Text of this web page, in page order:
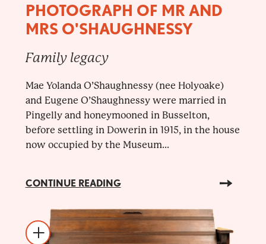
PHOTOGRAPH OF MR AND
MRS O'SHAUGHNESSY
Family legacy
Mae Yolanda O’Shaughnessy (nee Holyoake)
and Eugene O’Shaughnessy were married in
Pingelly and honeymooned in Busselton,
before settling in Dowerin in 1915, in the house
now occupied by the Museum...
CONTINUE READING